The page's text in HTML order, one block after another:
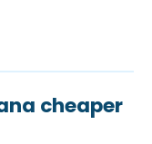
cheaper